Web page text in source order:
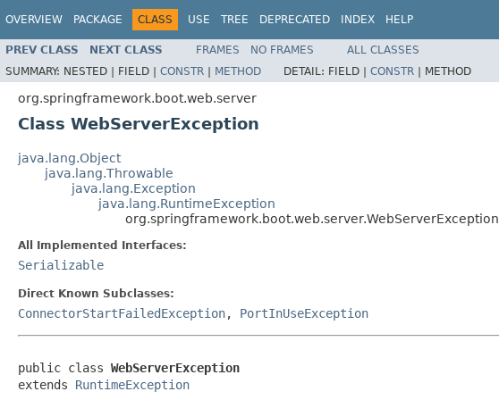
OVERVIEW PACKAGE CLASS USE TREE DEPRECATED INDEX HELP
PREV CLASS NEXT CLASS FRAMES NO FRAMES
ALL CLASSES
SUMMARY: NESTED | FIELD | CONSTR | METHOD DETAIL: FIELD | CONSTR | METHOD
org.springframework.boot.web.server
Class WebServerException
java.lang.Object
java.lang.Throwable
java.lang.Exception
java.lang.RuntimeException
org.springframework.boot.web.server.WebServerException
All Implemented Interfaces:
Serializable
Direct Known Subclasses:
ConnectorStartFailedException, PortInUseException
public class WebServerException
extends RuntimeException